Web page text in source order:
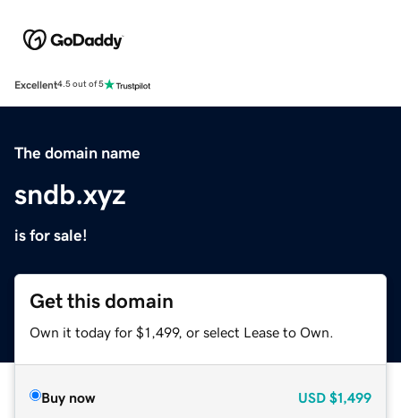
Excellent4.5 out of 5
The domain name
sndb.xyz
is for sale!
Get this domain
Own it today for $1,499, or select Lease to Own.
Buy now USD $1,499